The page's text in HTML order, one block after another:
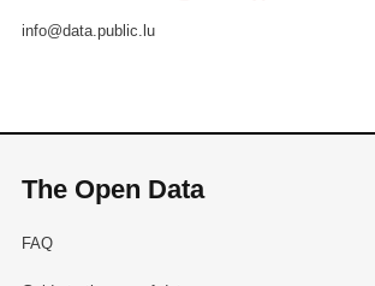
info@data.public.lu
The Open Data
FAQ